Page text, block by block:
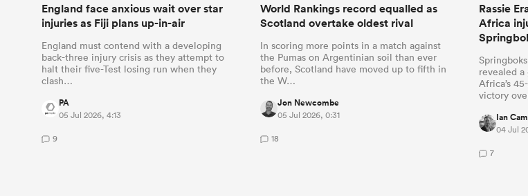
England face anxious wait over star
injuries as Fiji plans up-in-air
England must contend with a developing
back-three injury crisis as they attempt to
halt their five-Test losing run when they
clash…
PA
05 Jul 2026, 4:13
9
World Rankings record equalled as
Scotland overtake oldest rival
In scoring more points in a match against
the Pumas on Argentinian soil than ever
before, Scotland have moved up to fifth in
the W…
Jon Newcombe
05 Jul 2026, 0:31
18
Rassie
Africa
revealed
Africa’s
victory
Ian
04 Jul
7